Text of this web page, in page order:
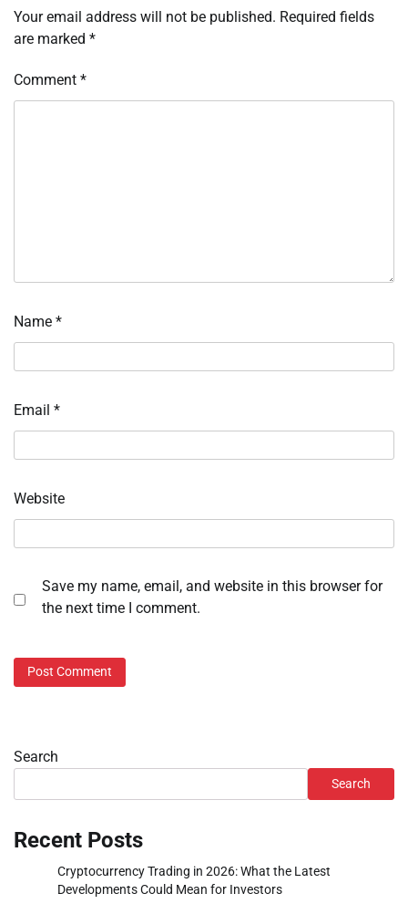
Your email address will not be published. Required fields
are marked *
Comment *
Name *
Email *
Website
Save my name, email, and website in this browser for
the next time I comment.
Search
Search
Recent Posts
Cryptocurrency Trading in 2026: What the Latest
Developments Could Mean for Investors